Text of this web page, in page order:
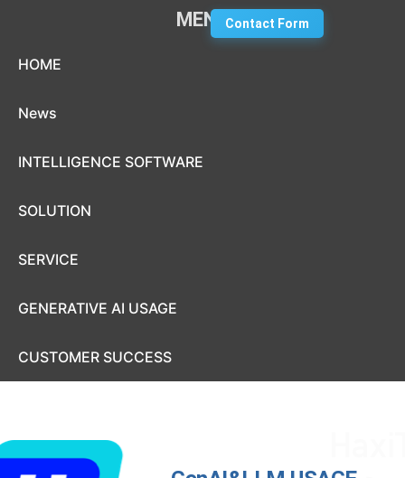
MENU
HOME
News
INTELLIGENCE SOFTWARE
SOLUTION
SERVICE
GENERATIVE AI USAGE
CUSTOMER SUCCESS
Contact Form